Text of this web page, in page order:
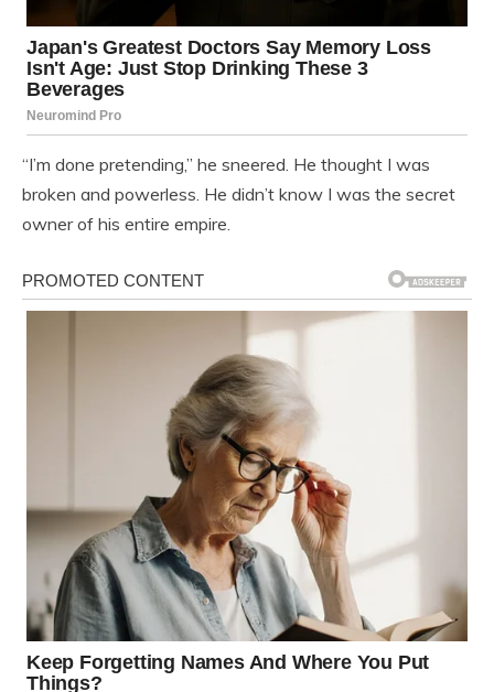
“I’m done pretending,” he sneered. He thought I was
broken and powerless. He didn’t know I was the secret
owner of his entire empire.